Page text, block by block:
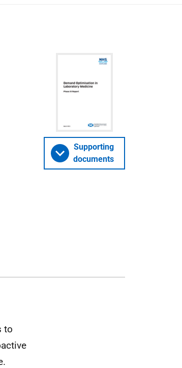
Supporting
documents
to